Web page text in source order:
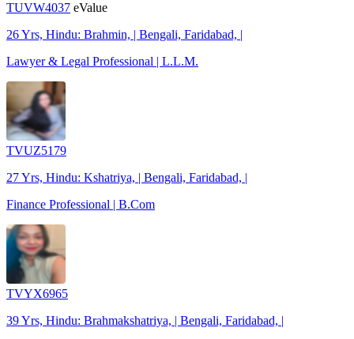
TUVW4037 eValue
26 Yrs, Hindu: Brahmin, | Bengali, Faridabad, |
Lawyer & Legal Professional | L.L.M.
TVUZ5179
27 Yrs, Hindu: Kshatriya, | Bengali, Faridabad, |
Finance Professional | B.Com
TVYX6965
39 Yrs, Hindu: Brahmakshatriya, | Bengali, Faridabad, |